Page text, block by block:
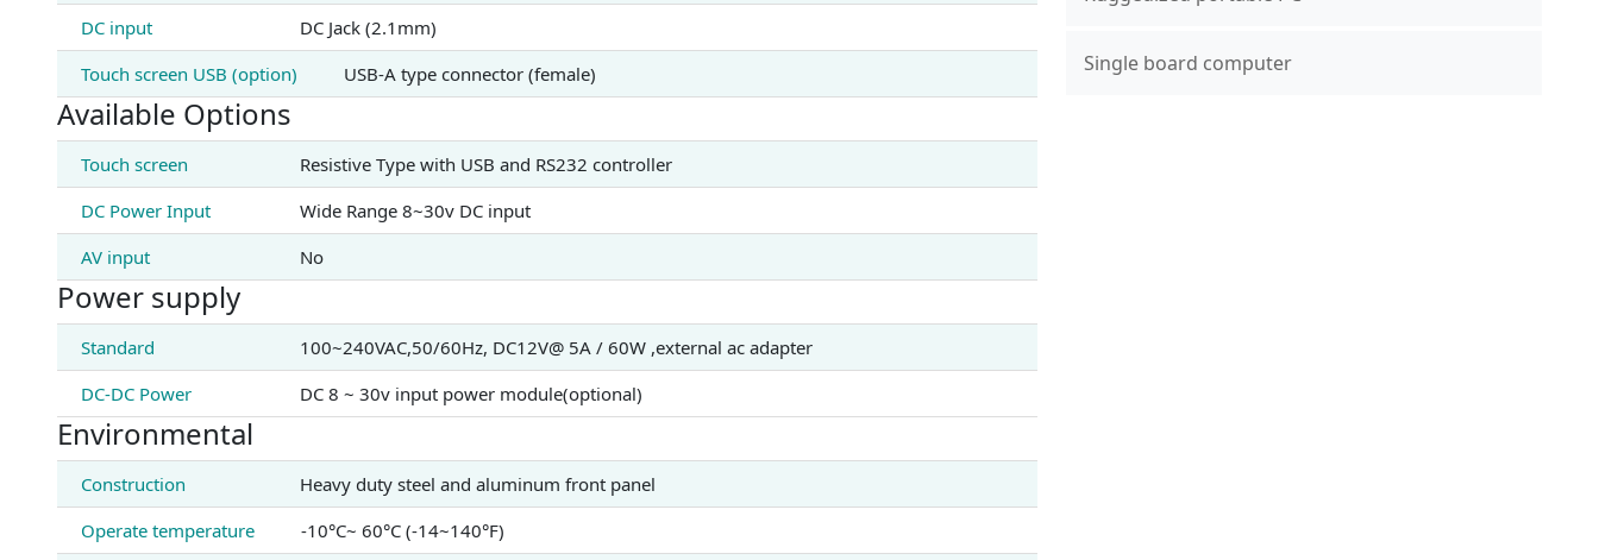
DC input
DC Jack (2.1mm)
Touch screen USB (option)
USB-A type connector (female)
Available Options
Touch screen
Resistive Type with USB and RS232 controller
DC Power Input
Wide Range 8~30v DC input
AV input
No
Power supply
Standard
100~240VAC,50/60Hz, DC12V@ 5A / 60W ,external ac adapter
DC-DC Power
DC 8 ~ 30v input power module(optional)
Environmental
Construction
Heavy duty steel and aluminum front panel
Operate temperature
-10°C~ 60°C (-14~140°F)
Single board computer